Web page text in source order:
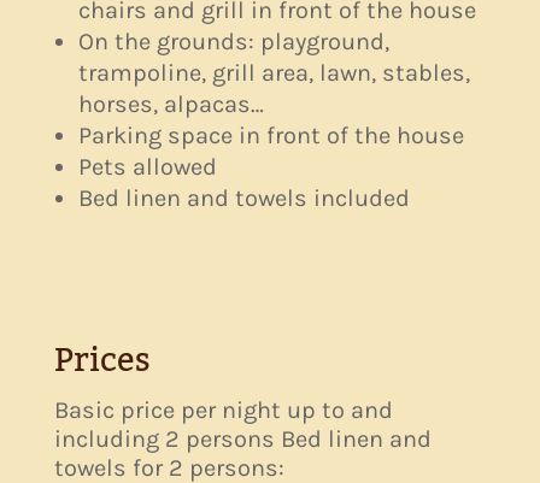
chairs and grill in front of the house
On the grounds: playground,
trampoline, grill area, lawn, stables,
horses, alpacas…
Parking space in front of the house
Pets allowed
Bed linen and towels included
Prices
Basic price per night up to and
including 2 persons Bed linen and
towels for 2 persons: